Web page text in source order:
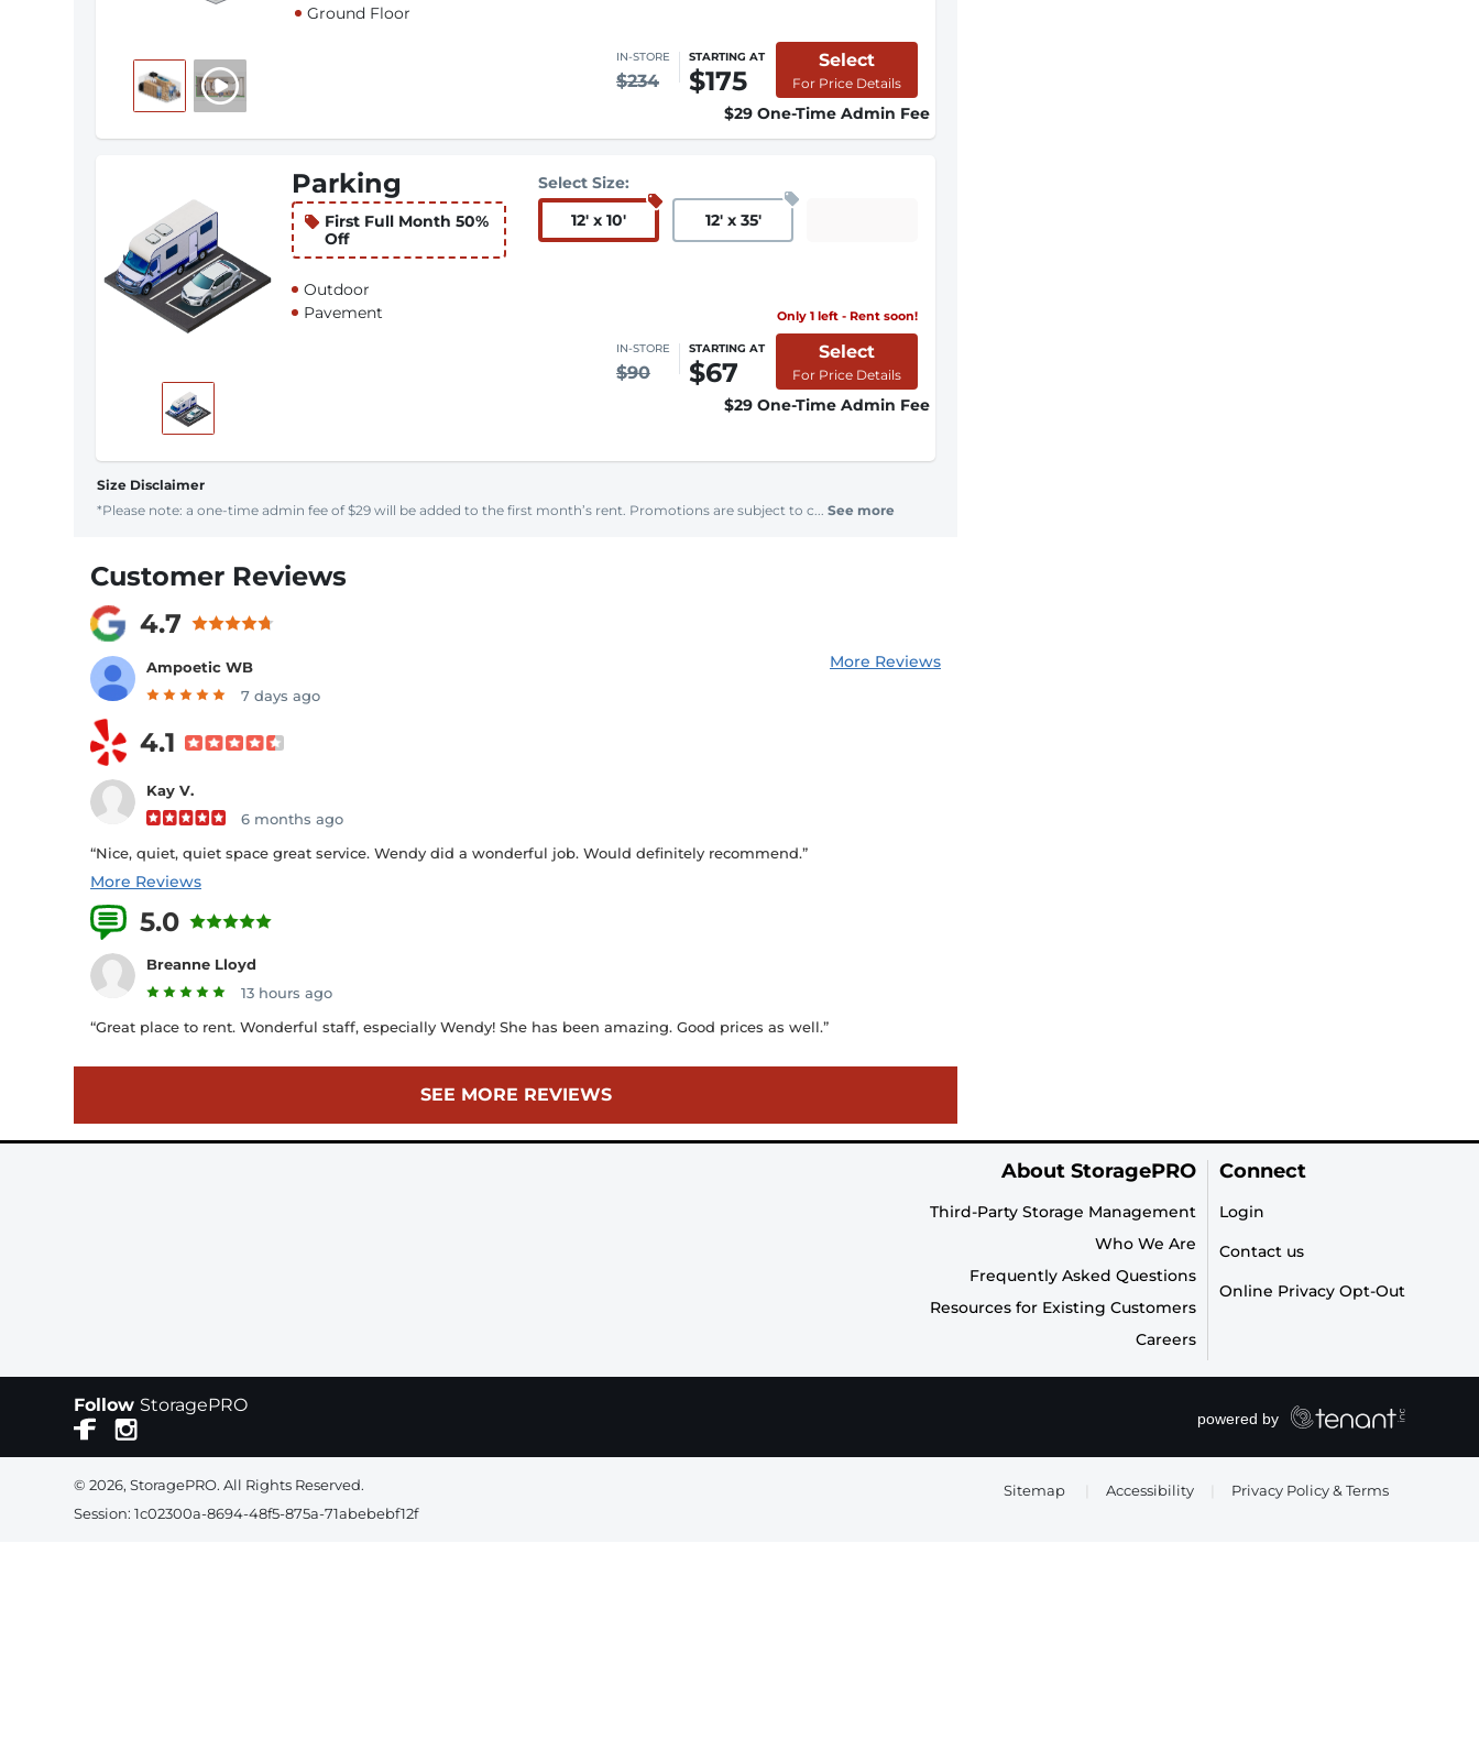
Ground Floor
IN-STORE
$234
STARTING AT
$175
Select
For Price Details
$29 One-Time Admin Fee
Parking
First Full Month 50%
Off
Outdoor
Pavement
Select Size:
12' x 10' 12' x 35'
Only 1 left - Rent soon!
IN-STORE
$90
STARTING AT
$67
Select
For Price Details
$29 One-Time Admin Fee
Size Disclaimer
*Please note: a one-time admin fee of $29 will be added to the first month’s rent. Promotions are subject to c... See more
Customer Reviews
4.7
Ampoetic WB
7 days ago
More Reviews
4.1
Kay V.
6 months ago
“Nice, quiet, quiet space great service. Wendy did a wonderful job. Would definitely recommend.”
More Reviews
5.0
Breanne Lloyd
13 hours ago
“Great place to rent. Wonderful staff, especially Wendy! She has been amazing. Good prices as well.”
SEE MORE REVIEWS
About StoragePRO
Third-Party Storage Management
Who We Are
Frequently Asked Questions
Resources for Existing Customers
Careers
Connect
Login
Contact us
Online Privacy Opt-Out
Follow StoragePRO
Sitemap Accessibility Privacy Policy & Terms
© 2026, StoragePRO. All Rights Reserved.
Session: 1c02300a-8694-48f5-875a-71abebebf12f